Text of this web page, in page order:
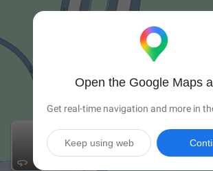

Open the Google Maps
Get real-time navigation and more in
Keep using web